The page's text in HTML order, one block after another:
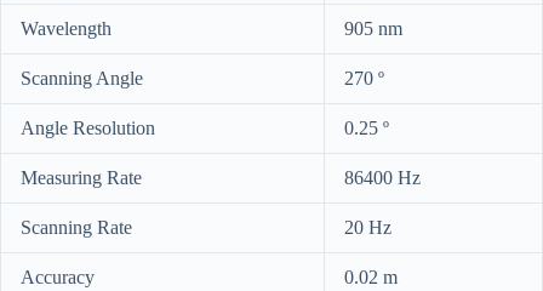
Wavelength 905 nm
Scanning Angle 270 º
Angle Resolution 0.25 º
Measuring Rate 86400 Hz
Scanning Rate 20 Hz
Accuracy 0.02 m